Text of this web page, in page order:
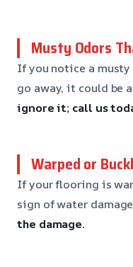
Musty Odors
If you notice a musty
go away, it could be
ignore it; call us
Warped or
If your flooring is
sign of water
the damage.